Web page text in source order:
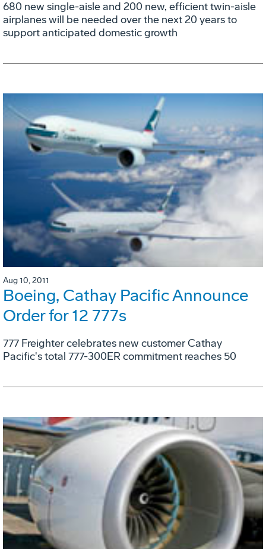
680 new single-aisle and 200 new, efficient twin-aisle
airplanes will be needed over the next 20 years to
support anticipated domestic growth
Aug 10, 2011
Boeing, Cathay Pacific Announce
Order for 12 777s
777 Freighter celebrates new customer Cathay
Pacific's total 777-300ER commitment reaches 50